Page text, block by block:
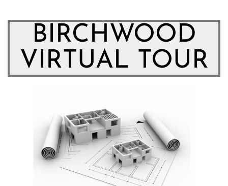
BIRCHWOOD
VIRTUAL TOUR